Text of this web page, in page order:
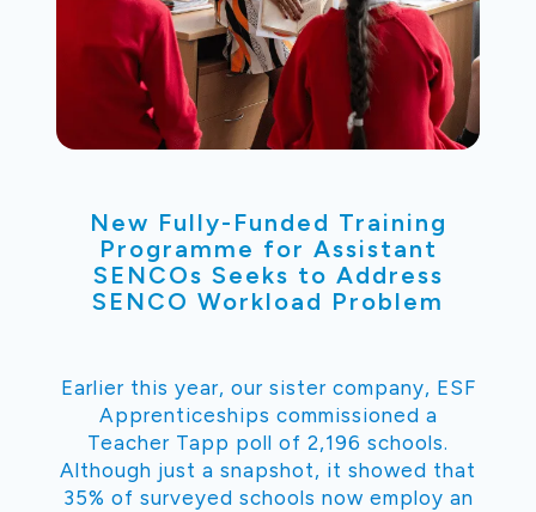
New Fully-Funded Training
Programme for Assistant
SENCOs Seeks to Address
SENCO Workload Problem
Earlier this year, our sister company, ESF
Apprenticeships commissioned a
Teacher Tapp poll of 2,196 schools.
Although just a snapshot, it showed that
35% of surveyed schools now employ an